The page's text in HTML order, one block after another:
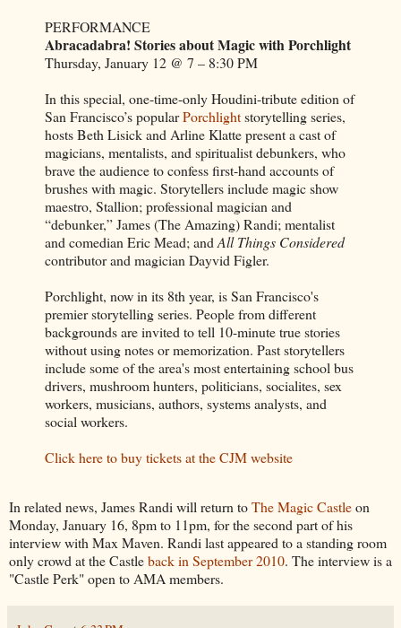
PERFORMANCE
Abracadabra! Stories about Magic with Porchlight
Thursday, January 12 @ 7 – 8:30 PM
In this special, one-time-only Houdini-tribute edition of
San Francisco’s popularPorchlightstorytelling series,
hosts Beth Lisick and Arline Klatte present a cast of
magicians, mentalists, and spiritualist debunkers, who
brave the audience to confess first-hand accounts of
brushes with magic. Storytellers include magic show
maestro, Stallion; professional magician and
“debunker,” James (The Amazing) Randi; mentalist
and comedian Eric Mead; and All Things Considered
contributor and magician Dayvid Figler.
Porchlight, now in its 8th year, is San Francisco's
premier storytelling series. People from different
backgrounds are invited to tell 10-minute true stories
without using notes or memorization. Past storytellers
include some of the area's most entertaining school bus
drivers, mushroom hunters, politicians, socialites, sex
workers, musicians, authors, systems analysts, and
social workers.
Click here to buy tickets at the CJM website
In related news, James Randi will return toThe Magic Castleon
Monday, January 16, 8pm to 11pm, for the second part of his
interview with Max Maven. Randi last appeared to a standing room
only crowd at the Castleback in September 2010. The interview is a
"Castle Perk" open to AMA members.